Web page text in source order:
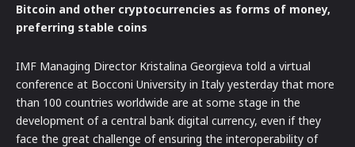
Bitcoin and other cryptocurrencies as forms of money,
preferring stable coins
IMF Managing Director Kristalina Georgieva told a virtual
conference at Bocconi University in Italy yesterday that more
than 100 countries worldwide are at some stage in the
development of a central bank digital currency, even if they
face the great challenge of ensuring the interoperability of